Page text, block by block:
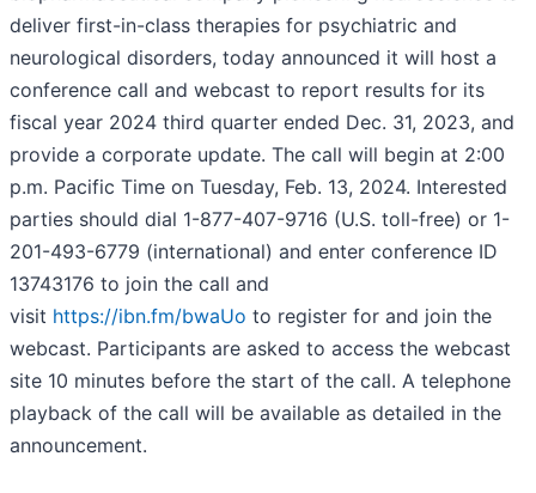
deliver first-in-class therapies for psychiatric and
neurological disorders, today announced it will host a
conference call and webcast to report results for its
fiscal year 2024 third quarter ended Dec. 31, 2023, and
provide a corporate update. The call will begin at 2:00
p.m. Pacific Time on Tuesday, Feb. 13, 2024. Interested
parties should dial 1-877-407-9716 (U.S. toll-free) or 1-
201-493-6779 (international) and enter conference ID
13743176 to join the call and
visit https://ibn.fm/bwaUo to register for and join the
webcast. Participants are asked to access the webcast
site 10 minutes before the start of the call. A telephone
playback of the call will be available as detailed in the
announcement.